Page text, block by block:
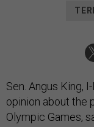
Sen. Angus King,
opinion about the
Olympic Games,